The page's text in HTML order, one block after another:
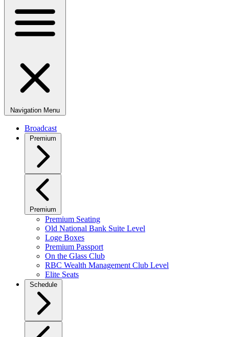
Navigation Menu
Broadcast
Premium
Premium
Premium Seating
Old National Bank Suite Level
Loge Boxes
Premium Passport
On the Glass Club
RBC Wealth Management Club Level
Elite Seats
Schedule